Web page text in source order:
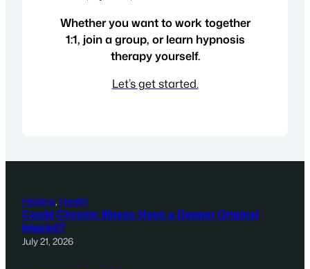
Whether you want to work together
1:1, join a group, or learn hypnosis
therapy yourself.
Let’s get started.
Healing, Health
Could Chronic Illness Have a Deeper Original
Imprint?
July 21, 2026